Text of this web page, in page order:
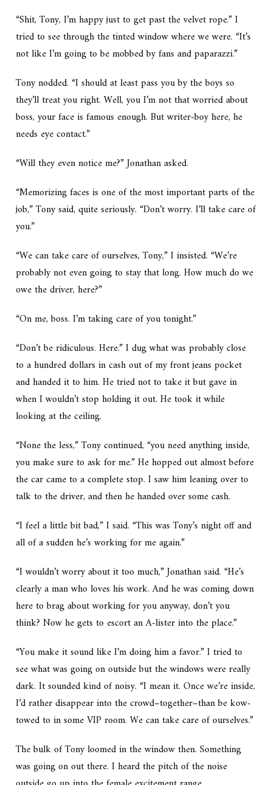
“Shit, Tony, I’m happy just to get past the velvet rope.” I
tried to see through the tinted window where we were. “It’s
not like I’m going to be mobbed by fans and paparazzi.”
Tony nodded. “I should at least pass you by the boys so
they’ll treat you right. Well, you I’m not that worried about
boss, your face is famous enough. But writer-boy here, he
needs eye contact.”
“Will they even notice me?” Jonathan asked.
“Memorizing faces is one of the most important parts of the
job,” Tony said, quite seriously. “Don’t worry. I’ll take care of
you.”
“We can take care of ourselves, Tony,” I insisted. “We’re
probably not even going to stay that long. How much do we
owe the driver, here?”
“On me, boss. I’m taking care of you tonight.”
“Don’t be ridiculous. Here.” I dug what was probably close
to a hundred dollars in cash out of my front jeans pocket
and handed it to him. He tried not to take it but gave in
when I wouldn’t stop holding it out. He took it while
looking at the ceiling.
“None the less,” Tony continued, “you need anything inside,
you make sure to ask for me.” He hopped out almost before
the car came to a complete stop. I saw him leaning over to
talk to the driver, and then he handed over some cash.
“I feel a little bit bad,” I said. “This was Tony’s night off and
all of a sudden he’s working for me again.”
“I wouldn’t worry about it too much,” Jonathan said. “He’s
clearly a man who loves his work. And he was coming down
here to brag about working for you anyway, don’t you
think? Now he gets to escort an A-lister into the place.”
“You make it sound like I’m doing him a favor.” I tried to
see what was going on outside but the windows were really
dark. It sounded kind of noisy. “I mean it. Once we’re inside,
I’d rather disappear into the crowd–together–than be kow-
towed to in some VIP room. We can take care of ourselves.”
The bulk of Tony loomed in the window then. Something
was going on out there. I heard the pitch of the noise